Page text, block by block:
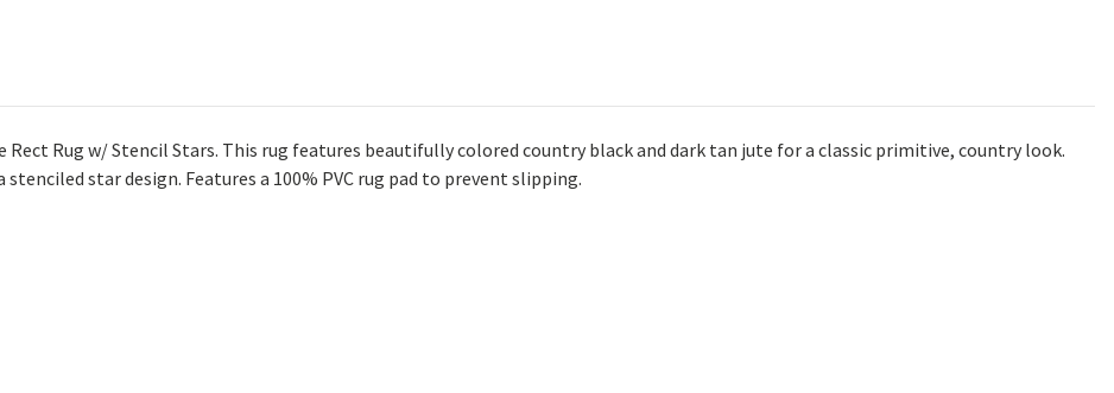
Rect Rug w/ Stencil Stars. This rug features beautifully colored country black and dark tan jute for a classic primitive, country look.
star design. Features a 100% PVC rug pad to prevent slipping.